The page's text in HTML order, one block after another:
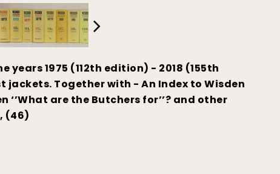
1975 (112th edition) - 2018 (155th
Together with - An Index to Wisden
‘’What are the Butchers for’’? and other
(46)